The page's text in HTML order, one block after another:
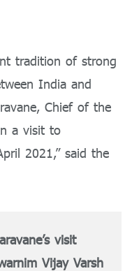
tradition of strong
India and
Chief of the
a visit to
2021,” said the
visit
Vijay Varsh